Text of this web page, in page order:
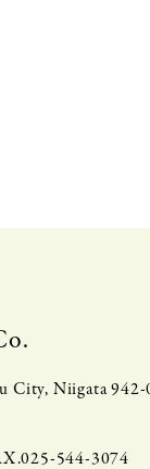
City, Niigata
544-3074